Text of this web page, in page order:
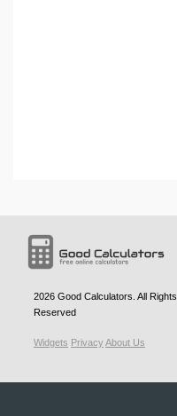
2026 Good Calculators . All Rights
Reserved
Widgets PrivacyAbout Us